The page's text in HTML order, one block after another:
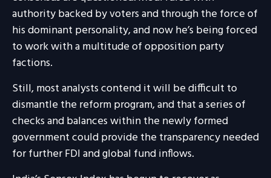
authority backed by voters and through the force of
his dominant personality, and now he’s being forced
to work with a multitude of opposition party
factions.
Still, most analysts contend it will be difficult to
dismantle the reform program, and that a series of
checks and balances within the newly formed
government could provide the transparency needed
for further FDI and global fund inflows.